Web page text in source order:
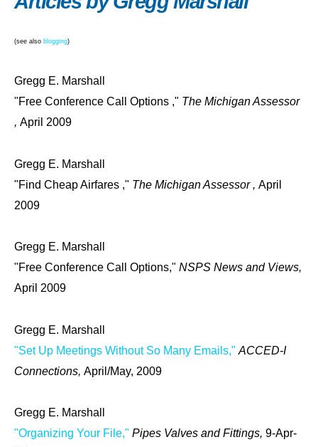
(see also blogging)
Gregg E. Marshall
"Free Conference Call Options ," The Michigan Assessor
, April 2009
Gregg E. Marshall
"Find Cheap Airfares ," The Michigan Assessor , April
2009
Gregg E. Marshall
"Free Conference Call Options," NSPS News and Views,
April 2009
Gregg E. Marshall
"Set Up Meetings Without So Many Emails," ACCED-I
Connections, April/May, 2009
Gregg E. Marshall
"Organizing Your File," Pipes Valves and Fittings, 9-Apr-